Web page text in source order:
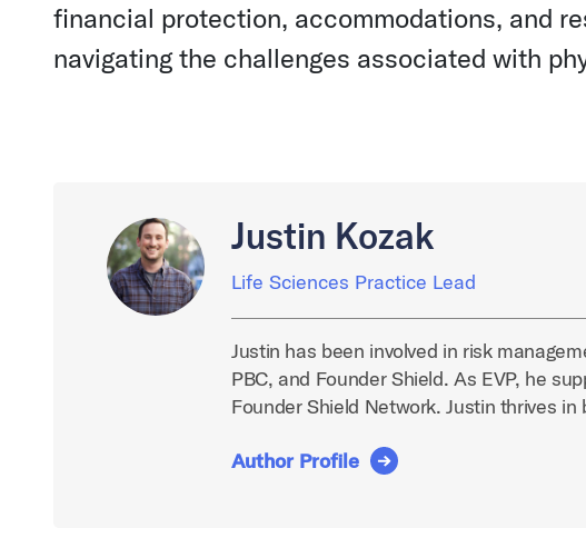
financial protection, accommodations, and
navigating the challenges associated with
Justin Kozak
Life Sciences Practice Lead
Justin has been involved in risk
PBC, and Founder Shield. As EVP, he
Founder Shield Network. Justin thrives
Author Profile